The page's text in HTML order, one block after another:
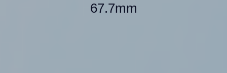
67.7mm